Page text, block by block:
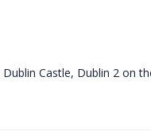
Castle, Dublin 2 on